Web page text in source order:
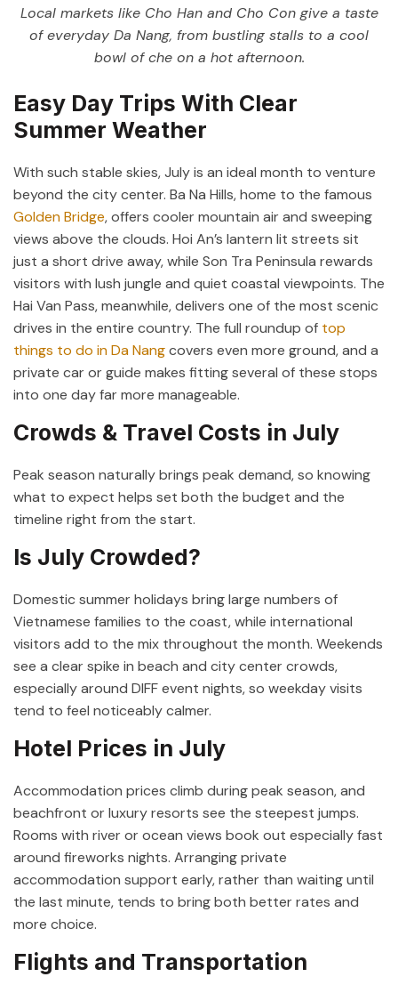
Local markets like Cho Han and Cho Con give a taste
of everyday Da Nang, from bustling stalls to a cool
bowl of che on a hot afternoon.
Easy Day Trips With Clear
Summer Weather
With such stable skies, July is an ideal month to venture
beyond the city center. Ba Na Hills, home to the famous
Golden Bridge, offers cooler mountain air and sweeping
views above the clouds. Hoi An’s lantern lit streets sit
just a short drive away, while Son Tra Peninsula rewards
visitors with lush jungle and quiet coastal viewpoints. The
Hai Van Pass, meanwhile, delivers one of the most scenic
drives in the entire country. The full roundup of top
things to do in Da Nangcovers even more ground, and a
private car or guide makes fitting several of these stops
into one day far more manageable.
Crowds & Travel Costs in July
Peak season naturally brings peak demand, so knowing
what to expect helps set both the budget and the
timeline right from the start.
Is July Crowded?
Domestic summer holidays bring large numbers of
Vietnamese families to the coast, while international
visitors add to the mix throughout the month. Weekends
see a clear spike in beach and city center crowds,
especially around DIFF event nights, so weekday visits
tend to feel noticeably calmer.
Hotel Prices in July
Accommodation prices climb during peak season, and
beachfront or luxury resorts see the steepest jumps.
Rooms with river or ocean views book out especially fast
around fireworks nights. Arranging private
accommodation support early, rather than waiting until
the last minute, tends to bring both better rates and
more choice.
Flights and Transportation